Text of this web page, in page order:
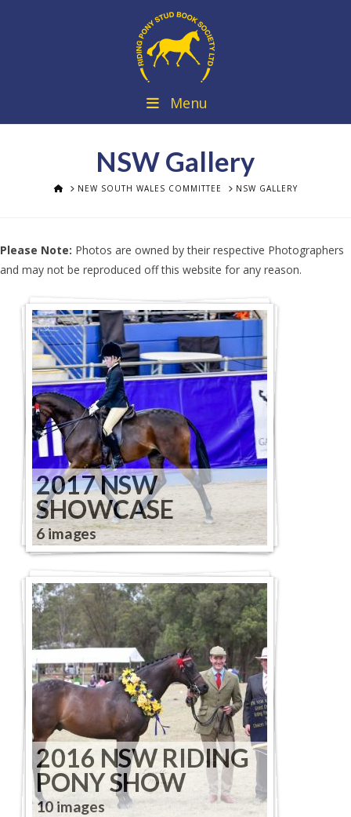
Menu
NSW Gallery
HOMENEW SOUTH WALES COMMITTEE NSW GALLERY
Please Note: Photos are owned by their respective Photographers
and may not be reproduced off this website for any reason.
2017 NSW
SHOWCASE
6 images
2016 NSW RIDING
PONY SHOW
10 images